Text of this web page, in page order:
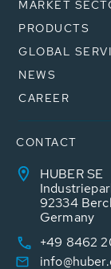
MARKET
PRODUCTS
GLOBAL
NEWS
CAREER
CONTACT
HUBER SE
92334
Germany
+49 8462